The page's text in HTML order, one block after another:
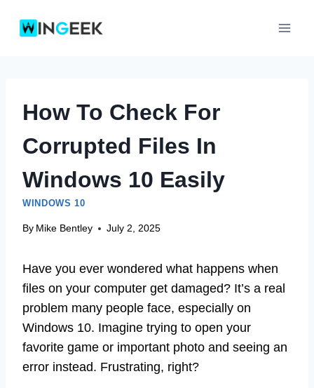
How To Check For
Corrupted Files In
Windows 10 Easily
WINDOWS 10
By Mike Bentley July 2, 2025
Have you ever wondered what happens when
files on your computer get damaged? It’s a real
problem many people face, especially on
Windows 10. Imagine trying to open your
favorite game or important photo and seeing an
error instead. Frustrating, right?